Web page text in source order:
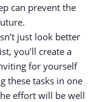
can prevent the
just look better
you’ll create a
for yourself
these tasks in one
effort will be well